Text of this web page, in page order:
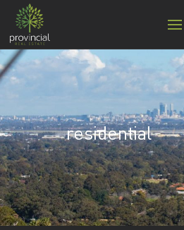
residential